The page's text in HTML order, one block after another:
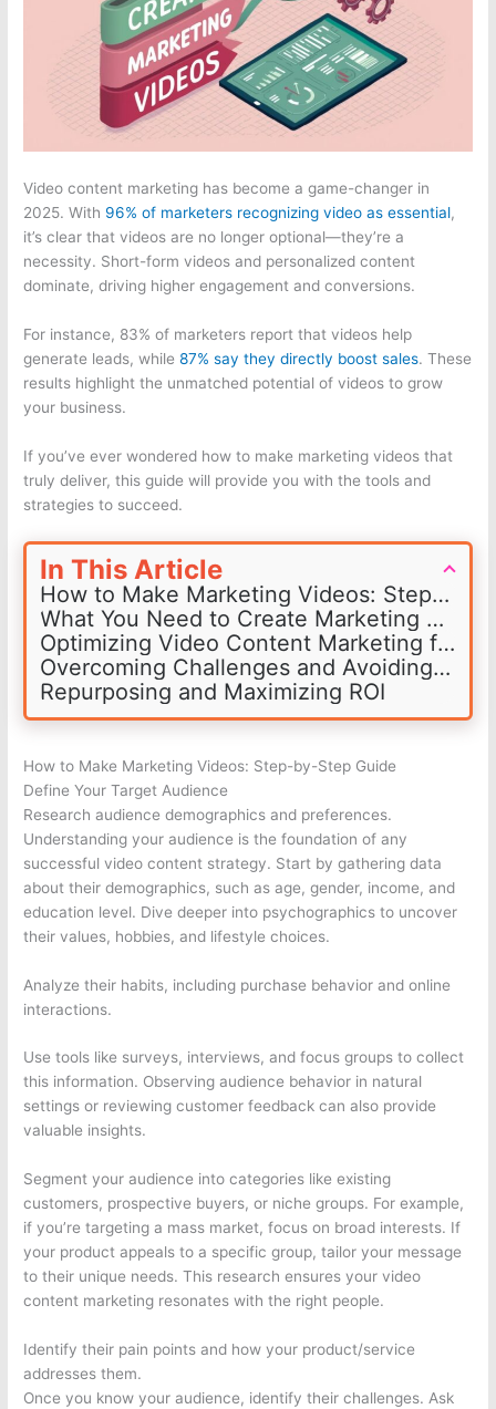
Video content marketing has become a game-changer in
2025. With 96% of marketers recognizing video as essential,
it’s clear that videos are no longer optional—they’re a
necessity. Short-form videos and personalized content
dominate, driving higher engagement and conversions.
For instance, 83% of marketers report that videos help
generate leads, while87% say they directly boost sales. These
results highlight the unmatched potential of videos to grow
your business.
If you’ve ever wondered how to make marketing videos that
truly deliver, this guide will provide you with the tools and
strategies to succeed.
In This Article
How to Make Marketing Videos: Step-by-Step Guide
What You Need to Create Marketing Videos
Optimizing Video Content Marketing for Platforms
Overcoming Challenges and Avoiding Mistakes
Repurposing and Maximizing ROI
How to Make Marketing Videos: Step-by-Step Guide
Define Your Target Audience
Research audience demographics and preferences.
Understanding your audience is the foundation of any
successful video content strategy. Start by gathering data
about their demographics, such as age, gender, income, and
education level. Dive deeper into psychographics to uncover
their values, hobbies, and lifestyle choices.
Analyze their habits, including purchase behavior and online
interactions.
Use tools like surveys, interviews, and focus groups to collect
this information. Observing audience behavior in natural
settings or reviewing customer feedback can also provide
valuable insights.
Segment your audience into categories like existing
customers, prospective buyers, or niche groups. For example,
if you’re targeting a mass market, focus on broad interests. If
your product appeals to a specific group, tailor your message
to their unique needs. This research ensures your video
content marketing resonates with the right people.
Identify their pain points and how your product/service
addresses them.
Once you know your audience, identify their challenges. Ask